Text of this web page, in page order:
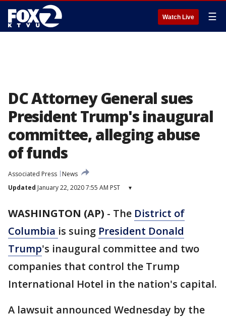
Watch Live ☰
DC Attorney General sues
President Trump's inaugural
committee, alleging abuse
of funds
Associated Press
News
Updated January 22, 2020 7:55 AM PST ▾
WASHINGTON (AP) - The District of
Columbia is suing President Donald
Trump's inaugural committee and two
companies that control the Trump
International Hotel in the nation's capital.
A lawsuit announced Wednesday by the